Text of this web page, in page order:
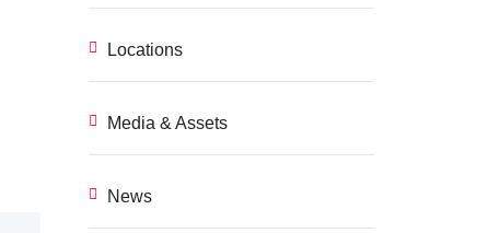
Locations
Media & Assets
News